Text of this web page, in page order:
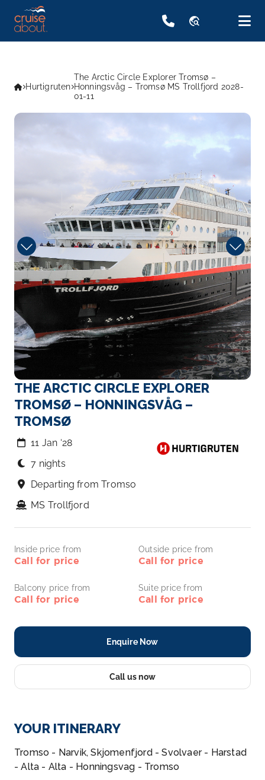
travel_explore
Hurtigruten
The Arctic Circle Explorer Tromsø –
Honningsvåg – Tromsø MS Trollfjord 2028-
01-11
THE ARCTIC CIRCLE EXPLORER
TROMSØ – HONNINGSVÅG –
TROMSØ
11 Jan ‘28
7 nights
Departing from Tromso
MS Trollfjord
Inside price from
Call for price
Outside price from
Call for price
Balcony price from
Call for price
Suite price from
Call for price
Enquire Now
Call us now
YOUR ITINERARY
Tromso - Narvik, Skjomenfjord - Svolvaer - Harstad
- Alta - Alta - Honningsvag - Tromso